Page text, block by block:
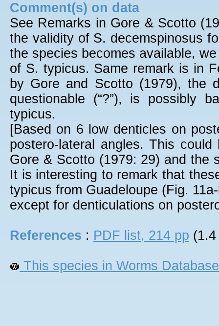
Comment(s) on data
See Remarks in Gore & Scotto
the validity of S. decemspinosus
the species becomes available,
of S. typicus. Same remark is in
by Gore and Scotto (1979), the
questionable (“?”), is possibly
typicus.
[Based on 6 low denticles on
postero-lateral angles. This
Gore & Scotto (1979: 29) and the
It is interesting to remark that
typicus from Guadeloupe (Fig.
except for denticulations on
References : PDF list, 214 pp
This species in Worms Database